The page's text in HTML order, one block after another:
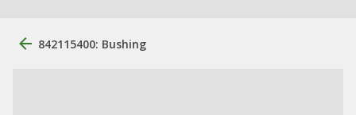
842115400: Bushing